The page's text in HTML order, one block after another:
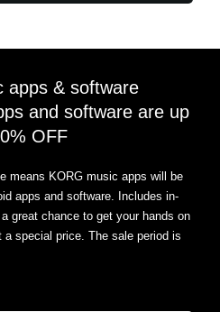
apps & software
and software are up
OFF
means KORG music apps will be
apps and software . Includes in-
great chance to get your hands on
special price. The sale period is